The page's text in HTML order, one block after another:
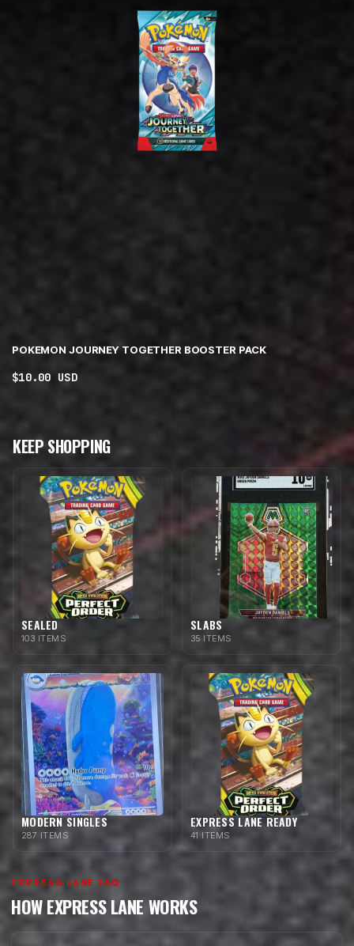
POKEMON JOURNEY TOGETHER BOOSTER PACK
Regular
$10.00 USD
KEEP SHOPPING
SEALED
103 ITEMS
SLABS
35 ITEMS
MODERN SINGLES
287 ITEMS
EXPRESS LANE READY
41 ITEMS
EXPRESS LANE FAQ
HOW EXPRESS LANE WORKS